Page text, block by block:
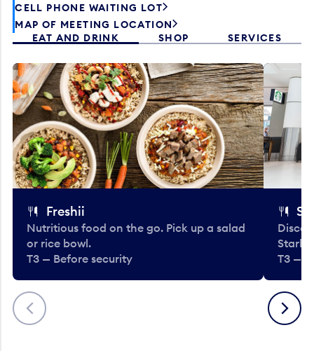
CELL PHONE WAITING LOT
MAP OF MEETING LOCATION
EAT AND DRINK
SHOP SERVICES
Previous
Freshii
Nutritious food on the go. Pick up a salad
or rice bowl.
T3 — Before security
T3 —
Next